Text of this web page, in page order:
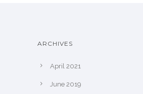
ARCHIVES
April 2021
June 2019